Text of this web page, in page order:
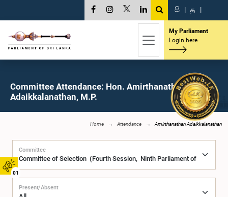
01
සි | த |
My Parliament
Login here
Committee Attendance: Hon. Amirthanathan
Adaikkalanathan, M.P.
Home Attendance Amirthanathan Adaikkalanathan
Committee
Present/Absent